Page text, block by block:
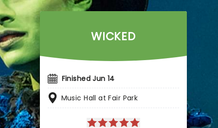
WICKED
Finished Jun 14
Music Hall at Fair Park